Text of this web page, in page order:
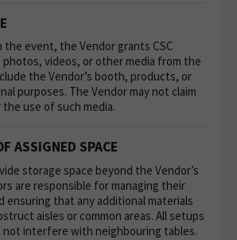
the event, the Vendor grants CSC
photos, videos, or other media from the
the Vendor’s booth, products, or
purposes. The Vendor may not claim
use of such media.
ASSIGNED SPACE
storage space beyond the Vendor’s
are responsible for managing their
ensuring that any additional materials
aisles or common areas. All setups
not interfere with neighbouring tables.